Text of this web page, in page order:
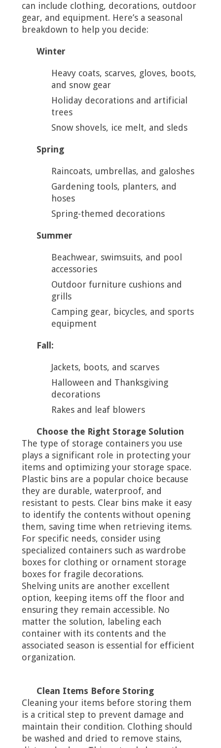
can include clothing, decorations, outdoor
gear, and equipment. Here’s a seasonal
breakdown to help you decide:
Winter
Heavy coats, scarves, gloves, boots,
and snow gear
Holiday decorations and artificial
trees
Snow shovels, ice melt, and sleds
Spring
Raincoats, umbrellas, and galoshes
Gardening tools, planters, and
hoses
Spring-themed decorations
Summer
Beachwear, swimsuits, and pool
accessories
Outdoor furniture cushions and
grills
Camping gear, bicycles, and sports
equipment
Fall:
Jackets, boots, and scarves
Halloween and Thanksgiving
decorations
Rakes and leaf blowers
Choose the Right Storage Solution
The type of storage containers you use
plays a significant role in protecting your
items and optimizing your storage space.
Plastic bins are a popular choice because
they are durable, waterproof, and
resistant to pests. Clear bins make it easy
to identify the contents without opening
them, saving time when retrieving items.
For specific needs, consider using
specialized containers such as wardrobe
boxes for clothing or ornament storage
boxes for fragile decorations.
Shelving units are another excellent
option, keeping items off the floor and
ensuring they remain accessible. No
matter the solution, labeling each
container with its contents and the
associated season is essential for efficient
organization.
Clean Items Before Storing
Cleaning your items before storing them
is a critical step to prevent damage and
maintain their condition. Clothing should
be washed and dried to remove stains,